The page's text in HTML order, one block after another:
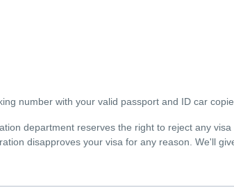
number with your valid passport and ID car
department reserves the right to reject any
disapproves your visa for any reason. We'll